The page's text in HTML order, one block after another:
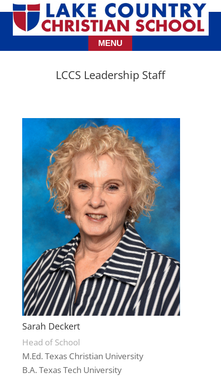
LCCS Leadership Staff
Sarah Deckert
Head of School
M.Ed. Texas Christian University
B.A. Texas Tech University